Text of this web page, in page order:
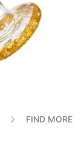
FIND MORE